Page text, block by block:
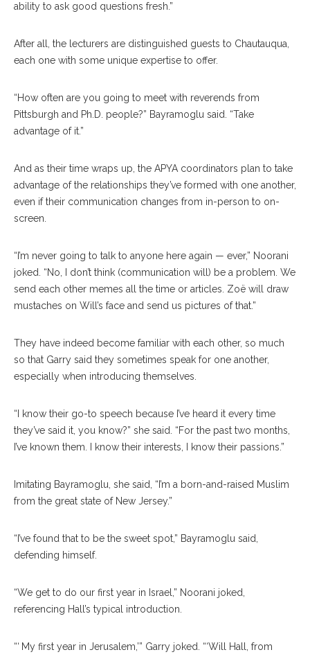
ability to ask good questions fresh.”
After all, the lecturers are distinguished guests to Chautauqua,
each one with some unique expertise to offer.
“How often are you going to meet with reverends from
Pittsburgh and Ph.D. people?” Bayramoglu said. “Take
advantage of it.”
And as their time wraps up, the APYA coordinators plan to take
advantage of the relationships they’ve formed with one another,
even if their communication changes from in-person to on-
screen.
“I’m never going to talk to anyone here again — ever,” Noorani
joked. “No, I don’t think (communication will) be a problem. We
send each other memes all the time or articles. Zoë will draw
mustaches on Will’s face and send us pictures of that.”
They have indeed become familiar with each other, so much
so that Garry said they sometimes speak for one another,
especially when introducing themselves.
“I know their go-to speech because I’ve heard it every time
they’ve said it, you know?” she said. “For the past two months,
I’ve known them. I know their interests, I know their passions.”
Imitating Bayramoglu, she said, “I’m a born-and-raised Muslim
from the great state of New Jersey.”
“I’ve found that to be the sweet spot,” Bayramoglu said,
defending himself.
“We get to do our first year in Israel,” Noorani joked,
referencing Hall’s typical introduction.
“‘ My first year in Jerusalem,’” Garry joked. “‘Will Hall, from